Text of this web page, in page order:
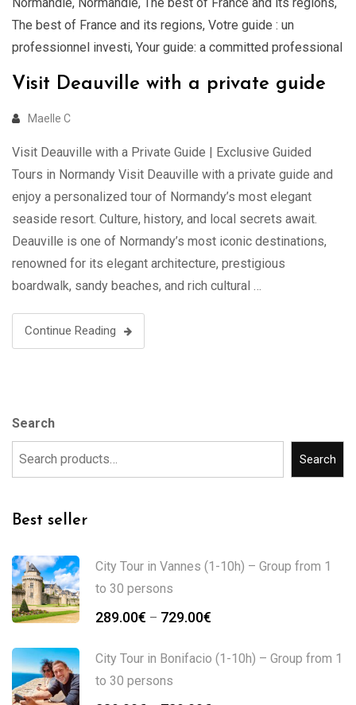
The best of France and its regions, Votre guide : un
professionnel investi, Your guide: a committed professional
Visit Deauville with a private guide
Maelle C
Visit Deauville with a Private Guide | Exclusive Guided
Tours in Normandy Visit Deauville with a private guide and
enjoy a personalized tour of Normandy’s most elegant
seaside resort. Culture, history, and local secrets await.
Deauville is one of Normandy’s most iconic destinations,
renowned for its elegant architecture, prestigious
boardwalk, sandy beaches, and rich cultural …
Continue Reading
Search
Search
Best seller
City Tour in Vannes (1-10h) – Group from 1
to 30 persons
289.00€ – 729.00€
City Tour in Bonifacio (1-10h) – Group from 1
to 30 persons